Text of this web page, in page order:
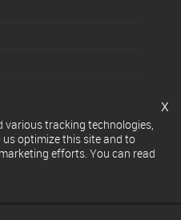
x
various tracking technologies,
optimize this site and to
efforts. You can read